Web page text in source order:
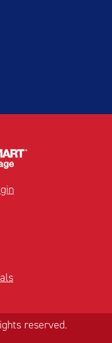
reserved.